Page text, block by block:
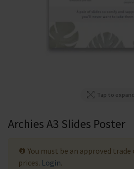
Tap to expand
Archies A3 Slides Poster
You must be an approved
prices. Login.